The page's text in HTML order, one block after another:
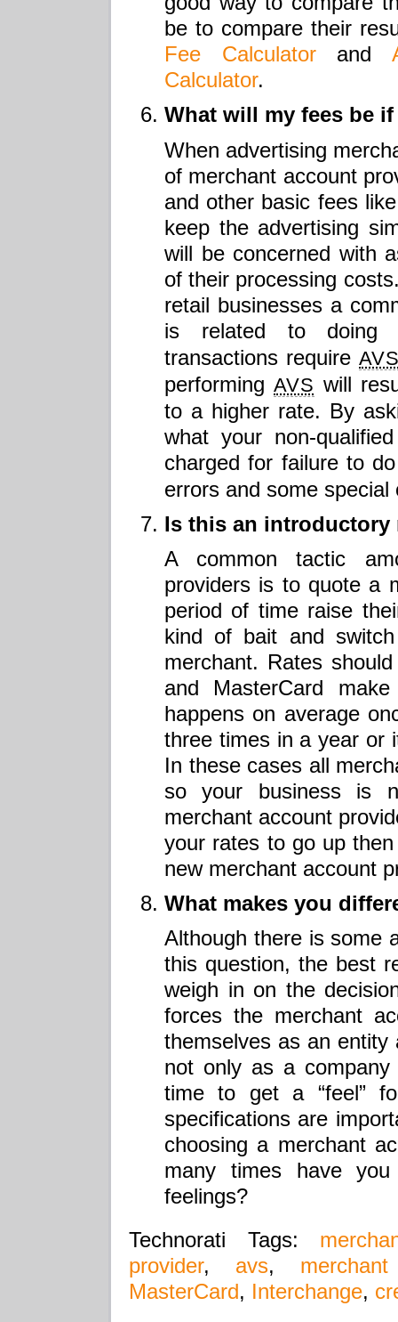
be to compare their
Fee Calculatorand
Calculator.
What will my fees be
When advertising
of merchant account
and other basic fees
keep the advertising
will be concerned with
of their processing
retail businesses a
is related to
transactions require
performingAVS will
to a higher rate. By
what your non-
charged for failure to
errors and some special
Is this an introductory
A common tactic
providers is to quote a
period of time raise
kind of bait and
merchant. Rates
and MasterCard
happens on average
three times in a year or
In these cases all
so your business is
merchant account
your rates to go up
new merchant account
What makes you
Although there is some
this question, the best
weigh in on the
forces the merchant
themselves as an entity
not only as a
time to get a “feel”
specifications are
choosing a merchant
many times have
feelings?
Technorati Tags:
provider, avs,
MasterCard, Interchange,